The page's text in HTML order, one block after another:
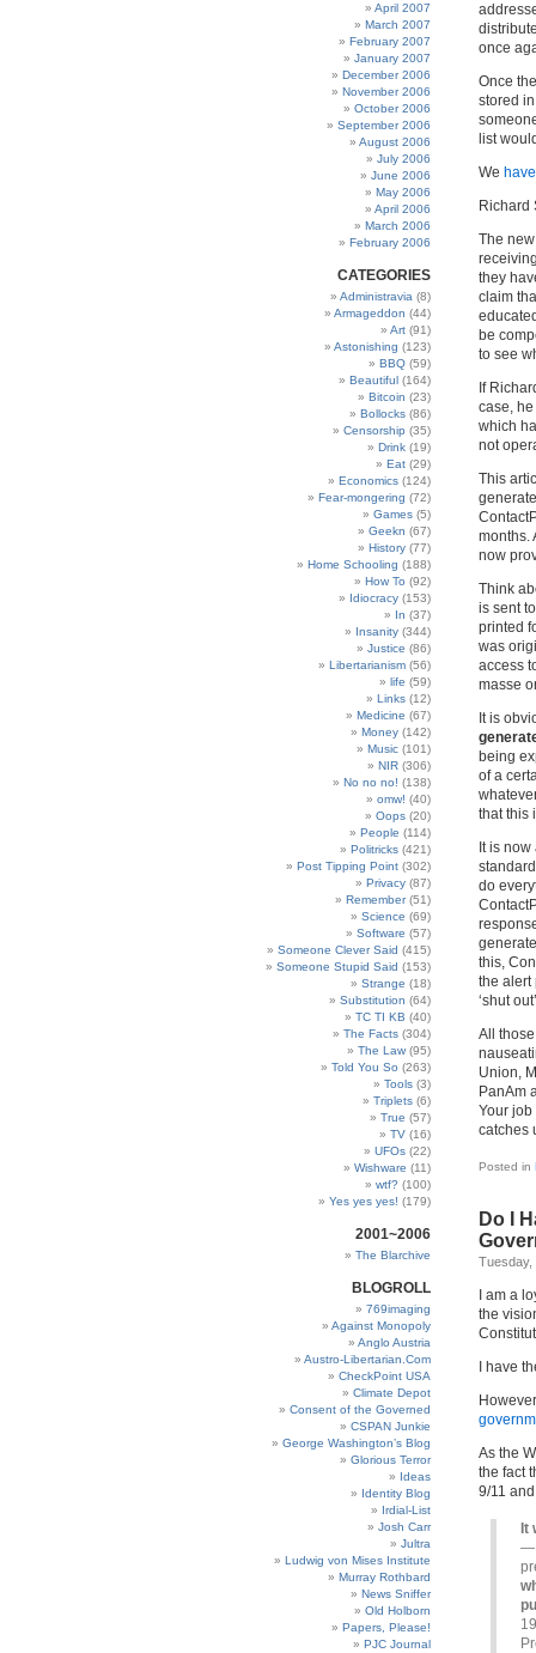
once
Once
stored
list
We
Richard
The
they
claim
be
to see
If
case,
which
not
This
months.
now
Think
is sent
printed
was
access
masse
It is
being
of a
that this
It is
do
this,
the alert
‘shut
All
Union,
PanAm
Your
catches
Posted in
Do I
Tuesday,
I am a
the
I have
As the
the fact
9/11
It
—
April 2007
March 2007
February 2007
January 2007
December 2006
November 2006
October 2006
September 2006
August 2006
July 2006
June 2006
May 2006
April 2006
March 2006
February 2006
CATEGORIES
Administravia (8)
Armageddon (44)
Art (91)
Astonishing (123)
BBQ (59)
Beautiful (164)
Bitcoin (23)
Bollocks (86)
Censorship (35)
Drink (19)
Eat (29)
Economics (124)
Fear-mongering (72)
Games (5)
Geekn (67)
History (77)
Home Schooling (188)
How To (92)
Idiocracy (153)
In (37)
Insanity (344)
Justice (86)
Libertarianism (56)
life (59)
Links (12)
Medicine (67)
Money (142)
Music (101)
NIR (306)
No no no! (138)
omw! (40)
Oops (20)
People (114)
Politricks (421)
Post Tipping Point (302)
Privacy (87)
Remember(51)
Science (69)
Software (57)
Someone Clever Said (415)
Someone Stupid Said (153)
Strange (18)
Substitution (64)
TC TI KB (40)
The Facts (304)
The Law (95)
Told You So (263)
Tools (3)
Triplets (6)
True (57)
TV (16)
UFOs (22)
Wishware (11)
wtf? (100)
Yes yes yes! (179)
2001~2006
The Blarchive
BLOGROLL
769imaging
Against Monopoly
Anglo Austria
Austro-Libertarian.Com
CheckPoint USA
Climate Depot
Consent of the Governed
CSPAN Junkie
George Washington’s Blog
Glorious Terror
Ideas
Identity Blog
Irdial-List
Josh Carr
Jultra
Ludwig von Mises Institute
Murray Rothbard
News Sniffer
Old Holborn
Papers, Please!
PJC Journal